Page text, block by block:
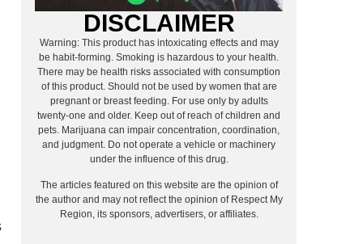
DISCLAIMER
Warning: This product has intoxicating effects and may
be habit-forming. Smoking is hazardous to your health.
There may be health risks associated with consumption
of this product. Should not be used by women that are
pregnant or breast feeding. For use only by adults
twenty-one and older. Keep out of reach of children and
pets. Marijuana can impair concentration, coordination,
and judgment. Do not operate a vehicle or machinery
under the influence of this drug.
The articles featured on this website are the opinion of
the author and may not reflect the opinion of Respect My
Region, its sponsors, advertisers, or affiliates.